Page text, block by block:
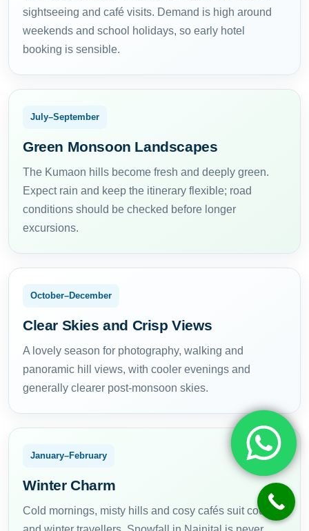
sightseeing and café visits. Demand is high around
weekends and school holidays, so early hotel
booking is sensible.
July–September
Green Monsoon Landscapes
The Kumaon hills become fresh and deeply green.
Expect rain and keep the itinerary flexible; road
conditions should be checked before longer
excursions.
October–December
Clear Skies and Crisp Views
A lovely season for photography, walking and
panoramic hill views, with cooler evenings and
generally clearer post-monsoon skies.
January–February
Winter Charm
Cold mornings, misty hills and cosy cafés suit couples